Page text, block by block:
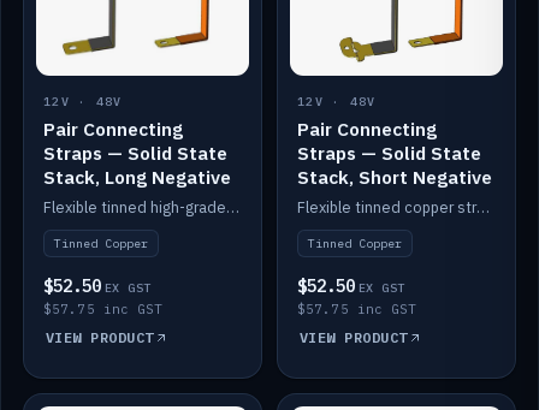
12V · 48V
Pair Connecting
Straps — Solid State
Stack, Long Negative
Flexible tinned high-grade copper straps for connecting batteries in a stack (long negative).
Tinned Copper
$52.50 EX GST
$57.75 inc GST
VIEW PRODUCT
12V · 48V
Pair Connecting
Straps — Solid State
Stack, Short Negative
Flexible tinned copper straps for connecting batteries in a stack (short negative).
Tinned Copper
$52.50 EX GST
$57.75 inc GST
VIEW PRODUCT